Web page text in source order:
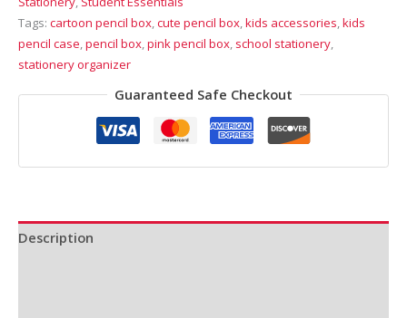
Tags: cartoon pencil box,cute pencil box,kids accessories,kids
pencil case,pencil box,pink pencil box, school stationery,
stationery organizer
Guaranteed Safe Checkout
Description